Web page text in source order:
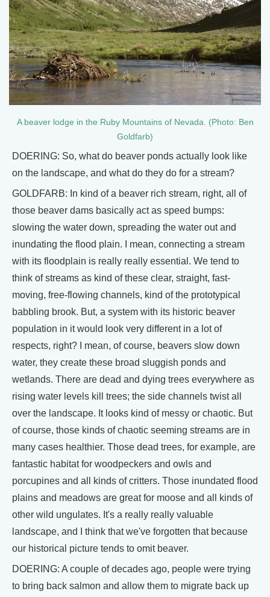
A beaver lodge in the Ruby Mountains of Nevada. (Photo: Ben
Goldfarb)
DOERING: So, what do beaver ponds actually look like
on the landscape, and what do they do for a stream?
GOLDFARB: In kind of a beaver rich stream, right, all of
those beaver dams basically act as speed bumps:
slowing the water down, spreading the water out and
inundating the flood plain. I mean, connecting a stream
with its floodplain is really really essential. We tend to
think of streams as kind of these clear, straight, fast-
moving, free-flowing channels, kind of the prototypical
babbling brook. But, a system with its historic beaver
population in it would look very different in a lot of
respects, right? I mean, of course, beavers slow down
water, they create these broad sluggish ponds and
wetlands. There are dead and dying trees everywhere as
rising water levels kill trees; the side channels twist all
over the landscape. It looks kind of messy or chaotic. But
of course, those kinds of chaotic seeming streams are in
many cases healthier. Those dead trees, for example, are
fantastic habitat for woodpeckers and owls and
porcupines and all kinds of critters. Those inundated flood
plains and meadows are great for moose and all kinds of
other wild ungulates. It's a really really valuable
landscape, and I think that we've forgotten that because
our historical picture tends to omit beaver.
DOERING: A couple of decades ago, people were trying
to bring back salmon and allow them to migrate back up